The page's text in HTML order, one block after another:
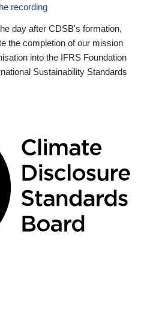
recording
day after CDSB's formation,
the completion of our mission
into the IFRS Foundation
Sustainability Standards